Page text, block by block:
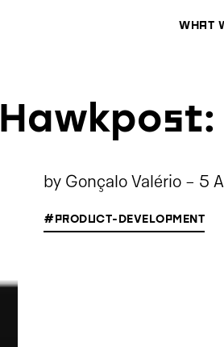
WHAT
by Gonçalo Valério - 5
#PRODUCT-DEVELOPMENT